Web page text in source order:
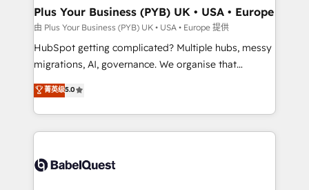
Town, Dubai & London. 500+ HubSpot CRM
implementations delivered. AI visibility coverage
across ChatGPT, Claude, Perplexity, Gemini and
Google AI Overviews. HubSpot Impact Award -
Innovation HubSpot Impact Award - Platform
Migration Excellence HubSpot Impact Award -
accreditations with HubSpot.
Plus Your Business (PYB) UK • USA • Europe
由 Plus Your Business (PYB) UK • USA • Europe 提供
HubSpot getting complicated? Multiple hubs, messy
migrations, AI, governance. We organise that
complexity, so your team can put HubSpot to work...
Welcome to our Profile! We help with: • CRM
implementation, reports, workflows, and team
training • CRM migration from Salesforce, Pipedrive,
custom API integrations • AI governance for
菁英级5.0